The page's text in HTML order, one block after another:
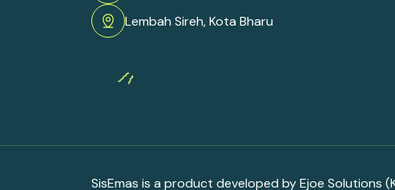
Lembah Sireh, Kota Bharu
SisEmas is a product developed by Ejoe Solutions